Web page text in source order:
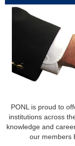
PONL is proud to
institutions across
knowledge and
our members